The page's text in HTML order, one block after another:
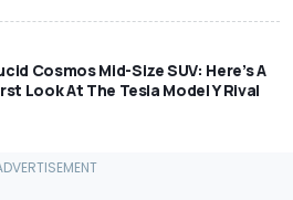
Cosmos Mid-Size SUV: Here’s A
Look At The Tesla Model Y Rival